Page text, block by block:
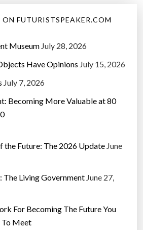
ON FUTURISTSPEAKER.COM
Museum July 28, 2026
Have Opinions July 15, 2026
July 7, 2026
Becoming More Valuable at 80
the Future: The 2026 Update June
The Living Government June 27,
For Becoming The Future You
To Meet